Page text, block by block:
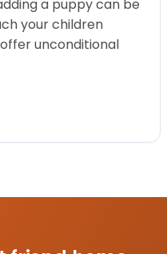
a puppy can be
your children
unconditional